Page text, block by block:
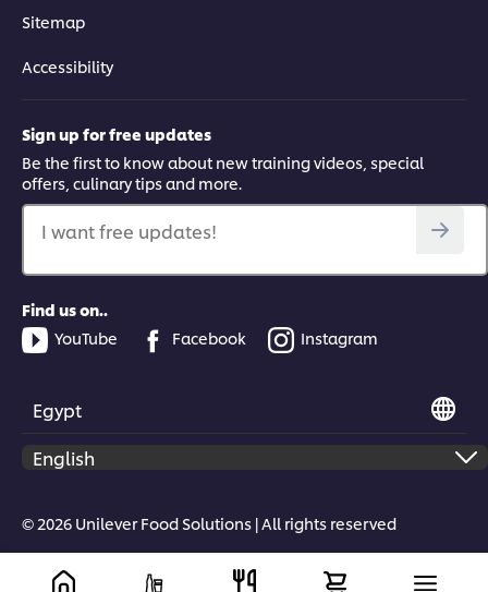
Sitemap
Accessibility
Sign up for free updates
Be the first to know about new training videos, special
offers, culinary tips and more.
I want free updates!
Find us on..
YouTube
Facebook Instagram
Egypt
© 2026 Unilever Food Solutions | All rights reserved